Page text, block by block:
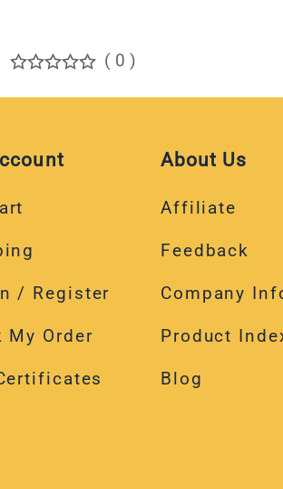
( 0 )
/ Register
My Order
About Us
Affiliate
Feedback
Company
Product
Blog